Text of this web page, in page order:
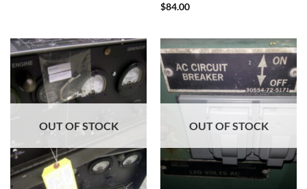
Rated
$84.00
OUT OF STOCK OUT OF STOCK